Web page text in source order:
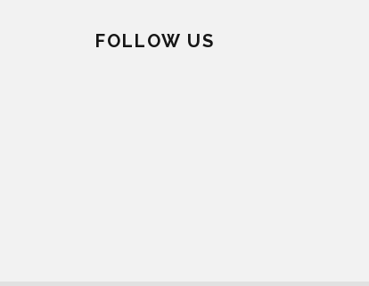
FOLLOW US